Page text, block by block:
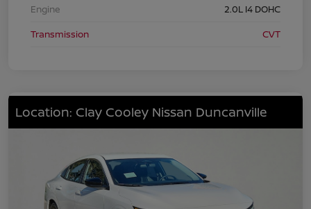
Engine
2.0L I4 DOHC
Transmission
CVT
Location: Clay Cooley Nissan Duncanville